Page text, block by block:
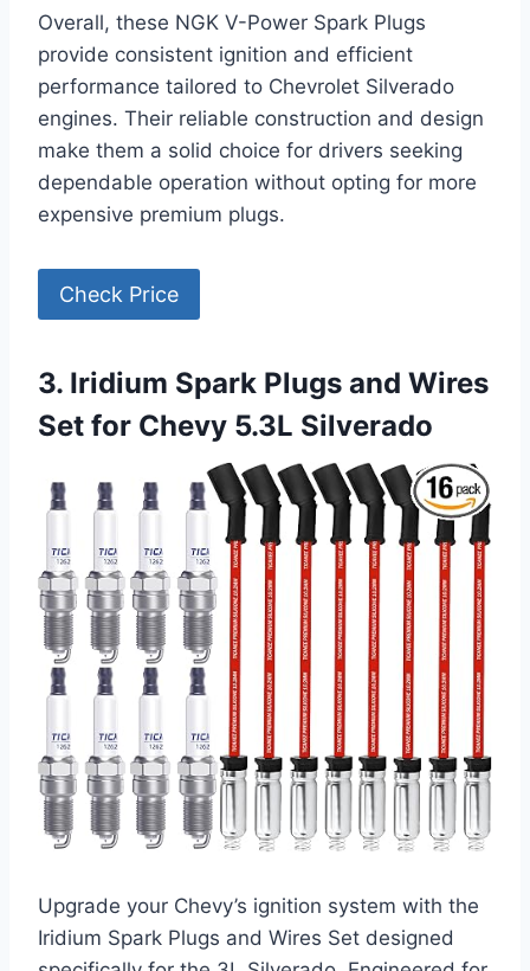
Overall, these NGK V-Power Spark Plugs
provide consistent ignition and efficient
performance tailored to Chevrolet Silverado
engines. Their reliable construction and design
make them a solid choice for drivers seeking
dependable operation without opting for more
expensive premium plugs.
Check Price
3. Iridium Spark Plugs and Wires
Set for Chevy 5.3L Silverado
Upgrade your Chevy’s ignition system with the
Iridium Spark Plugs and Wires Set designed